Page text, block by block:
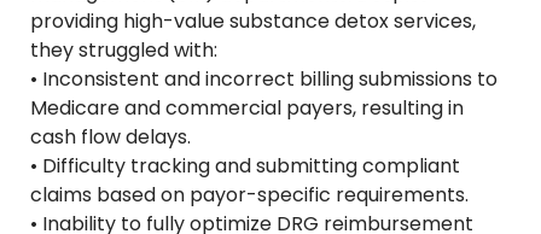
providing high-value substance detox services,
they struggled with:
• Inconsistent and incorrect billing submissions to
Medicare and commercial payers, resulting in
cash flow delays.
• Difficulty tracking and submitting compliant
claims based on payor-specific requirements.
• Inability to fully optimize DRG reimbursement